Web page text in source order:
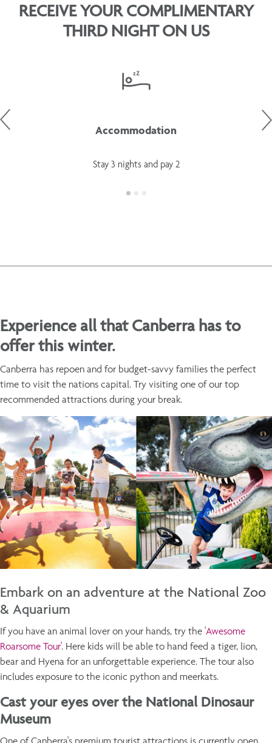
RECEIVE YOUR COMPLIMENTARY
THIRD NIGHT ON US
Accommodation
Stay 3 nights and pay 2
Experience all that Canberra has to
offer this winter.
Canberra has repoen and for budget-savvy families the perfect
time to visit the nations capital. Try visiting one of our top
recommended attractions during your break.
Embark on an adventure at the National Zoo
& Aquarium
If you have an animal lover on your hands, try the 'Awesome
Roarsome Tour'. Here kids will be able to hand feed a tiger, lion,
bear and Hyena for an unforgettable experience. The tour also
includes exposure to the iconic python and meerkats.
Cast your eyes over the National Dinosaur
Museum